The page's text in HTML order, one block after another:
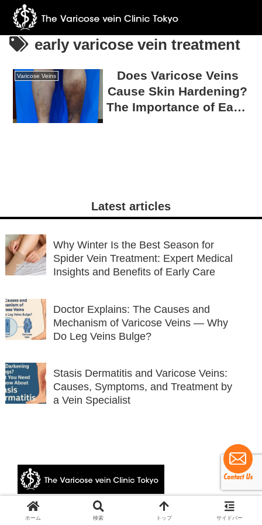
early varicose vein treatment
Varicose Veins
Does Varicose Veins
Cause Skin Hardening?
The Importance of Early
Latest articles
Why Winter Is the Best Season for
Spider Vein Treatment: Expert Medical
Insights and Benefits of Early Care
Doctor Explains: The Causes and
Mechanism of Varicose Veins — Why
Do Leg Veins Bulge?
Stasis Dermatitis and Varicose Veins:
Causes, Symptoms, and Treatment by
a Vein Specialist
© 2024 The Varicose vein Clinic Tokyo.
ホーム 検索 トップ サイドバー